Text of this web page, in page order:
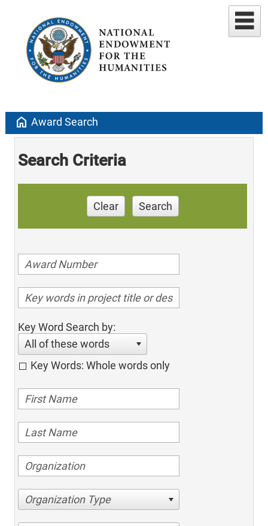
home Award Search
Search Criteria
Clear Search
Key Word Search by:
All of these words
Key Words: Whole words only
Organization Type